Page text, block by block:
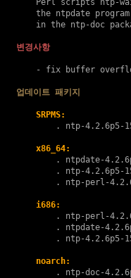
Perl scripts ntp-
the ntpdate
in the ntp-doc
변경사항
- fix buffer
업데이트 패키지
SRPMS:
        .
ntp-4.2.6p5-
x86_64:
        .
ntpdate-
        .
ntp-4.2.6p5-
        .
ntp-perl-
i686:
        .
ntp-perl-
        .
ntpdate-
        .
ntp-4.2.6p5-
noarch:
        .
ntp-doc-